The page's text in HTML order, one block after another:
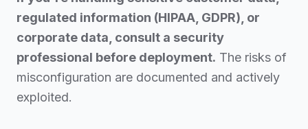
regulated information (HIPAA, GDPR), or
corporate data, consult a security
professional before deployment. The risks of
misconfiguration are documented and actively
exploited.